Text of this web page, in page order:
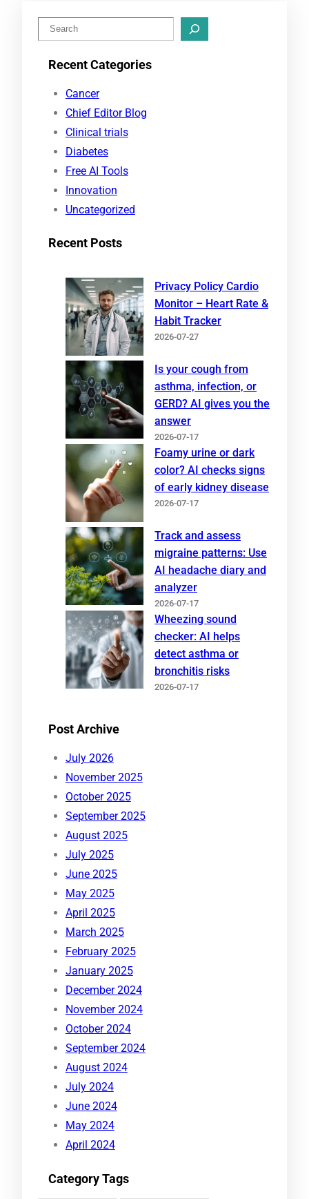
e
Recent Categories
Cancer
Chief Editor Blog
Clinical trials
Diabetes
Free AI Tools
Innovation
Uncategorized
Recent Posts
Privacy Policy Cardio
Monitor – Heart Rate &
Habit Tracker
2026-07-27
Is your cough from
asthma, infection, or
GERD? AI gives you the
answer
2026-07-17
Foamy urine or dark
color? AI checks signs
of early kidney disease
2026-07-17
Track and assess
migraine patterns: Use
AI headache diary and
analyzer
2026-07-17
Wheezing sound
checker: AI helps
detect asthma or
bronchitis risks
2026-07-17
Post Archive
July 2026
November 2025
October 2025
September 2025
August 2025
July 2025
June 2025
May 2025
April 2025
March 2025
February 2025
January 2025
December 2024
November 2024
October 2024
September 2024
August 2024
July 2024
June 2024
May 2024
April 2024
Category Tags